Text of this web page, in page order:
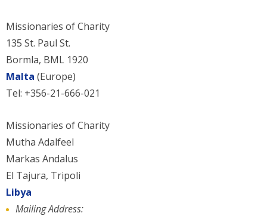
Missionaries of Charity
135 St. Paul St.
Bormla, BML 1920
Malta (Europe)
Tel: +356-21-666-021
Missionaries of Charity
Mutha Adalfeel
Markas Andalus
El Tajura, Tripoli
Libya
Mailing Address: